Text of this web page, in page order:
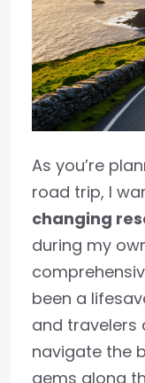
As you’re
road trip, I
changing
during my
been a
and travelers
navigate the
gems along